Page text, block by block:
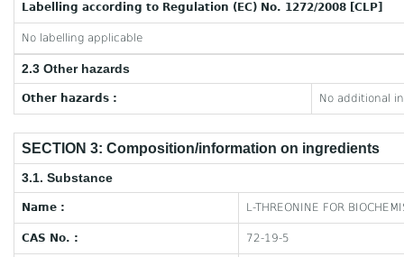
Labelling according to Regulation (EC) No. 1272/2008 [CLP]
No labelling applicable
2.3 Other hazards
Other hazards : No additional
SECTION 3: Composition/information on ingredients
3.1. Substance
Name : L-THREONINE FOR
CAS No. : 72-19-5